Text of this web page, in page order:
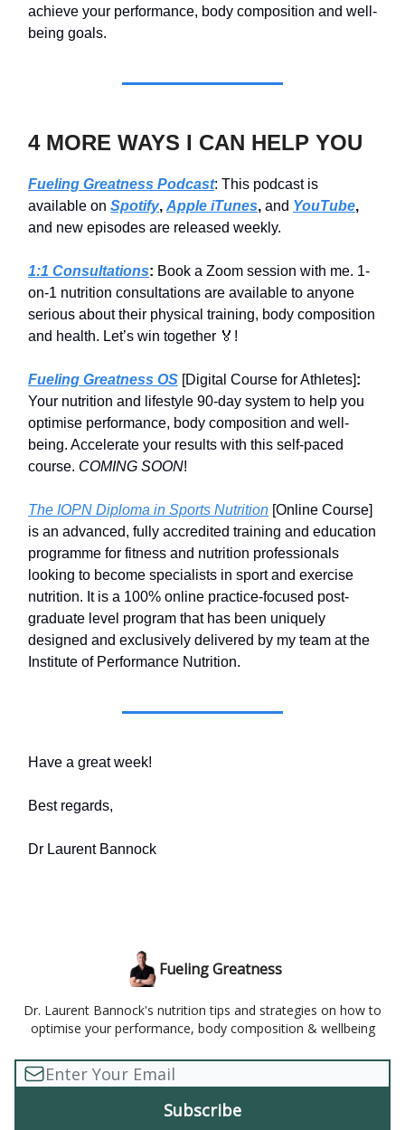
achieve your performance, body composition and well-
being goals.
4 MORE WAYS I CAN HELP YOU
Fueling Greatness Podcast: This podcast is
available on Spotify, Apple iTunes, and YouTube,
and new episodes are released weekly.
1:1 Consultations: Book a Zoom session with me. 1-
on-1 nutrition consultations are available to anyone
serious about their physical training, body composition
and health. Let’s win together 🏅!
Fueling Greatness OS [Digital Course for Athletes]:
Your nutrition and lifestyle 90-day system to help you
optimise performance, body composition and well-
being. Accelerate your results with this self-paced
course. COMING SOON!
The IOPN Diploma in Sports Nutrition [Online Course]
is an advanced, fully accredited training and education
programme for fitness and nutrition professionals
looking to become specialists in sport and exercise
nutrition. It is a 100% online practice-focused post-
graduate level program that has been uniquely
designed and exclusively delivered by my team at the
Institute of Performance Nutrition.
Have a great week!
Best regards,
Dr Laurent Bannock
Fueling Greatness
Dr. Laurent Bannock's nutrition tips and strategies on how to
optimise your performance, body composition & wellbeing